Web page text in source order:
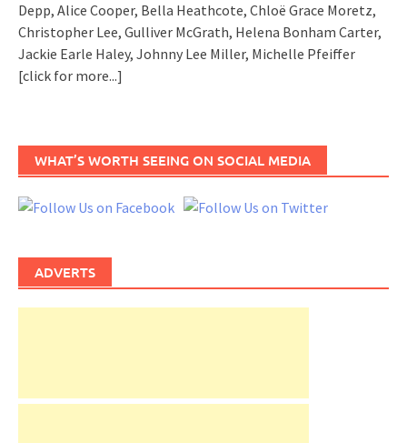
Depp, Alice Cooper, Bella Heathcote, Chloë Grace Moretz,
Christopher Lee, Gulliver McGrath, Helena Bonham Carter,
Jackie Earle Haley, Johnny Lee Miller, Michelle Pfeiffer
[click for more...]
WHAT’S WORTH SEEING ON SOCIAL MEDIA
ADVERTS